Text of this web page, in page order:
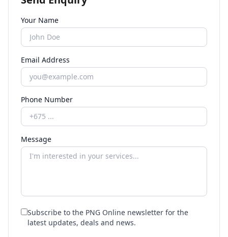
Your Name
Email Address
Phone Number
Message
Subscribe to the PNG Online newsletter for the
latest updates, deals and news.